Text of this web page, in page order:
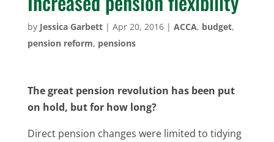
by Jessica Garbett| Apr 20, 2016| ACCA, budget,
pension reform, pensions
The great pension revolution has been put
on hold, but for how long?
Direct pension changes were limited to tidying